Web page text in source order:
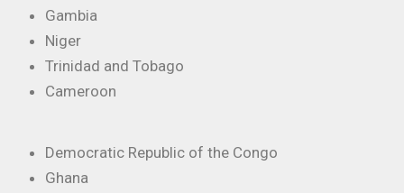
Gambia
Niger
Trinidad and Tobago
Cameroon
Democratic Republic of the Congo
Ghana